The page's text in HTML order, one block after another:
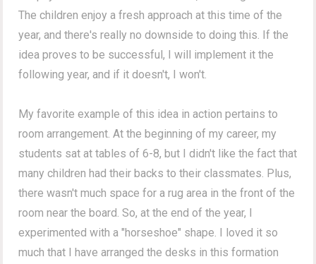
The children enjoy a fresh approach at this time of the
year, and there's really no downside to doing this. If the
idea proves to be successful, I will implement it the
following year, and if it doesn't, I won't.
My favorite example of this idea in action pertains to
room arrangement. At the beginning of my career, my
students sat at tables of 6-8, but I didn't like the fact that
many children had their backs to their classmates. Plus,
there wasn't much space for a rug area in the front of the
room near the board. So, at the end of the year, I
experimented with a "horseshoe" shape. I loved it so
much that I have arranged the desks in this formation